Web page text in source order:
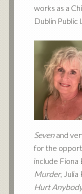
works as a
Dublin Public
Sevenand
for the
include Fiona
Murder, Julia
Hurt